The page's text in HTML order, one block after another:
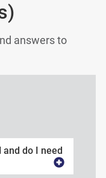
answers to